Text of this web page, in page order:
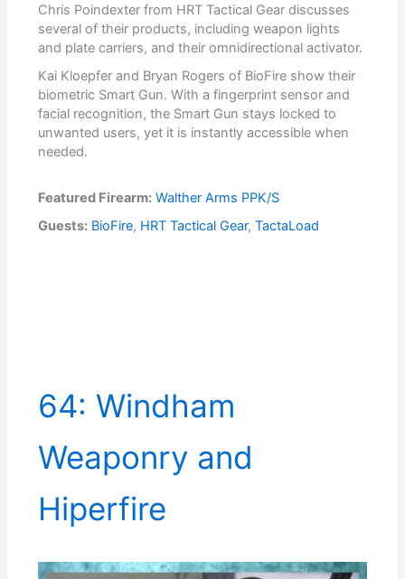
Chris Poindexter from HRT Tactical Gear discusses
several of their products, including weapon lights
and plate carriers, and their omnidirectional activator.
Kai Kloepfer and Bryan Rogers of BioFire show their
biometric Smart Gun. With a fingerprint sensor and
facial recognition, the Smart Gun stays locked to
unwanted users, yet it is instantly accessible when
needed.
Featured Firearm: Walther Arms PPK/S
Guests: BioFire, HRT Tactical Gear,TactaLoad
64: Windham
Weaponry and
Hiperfire